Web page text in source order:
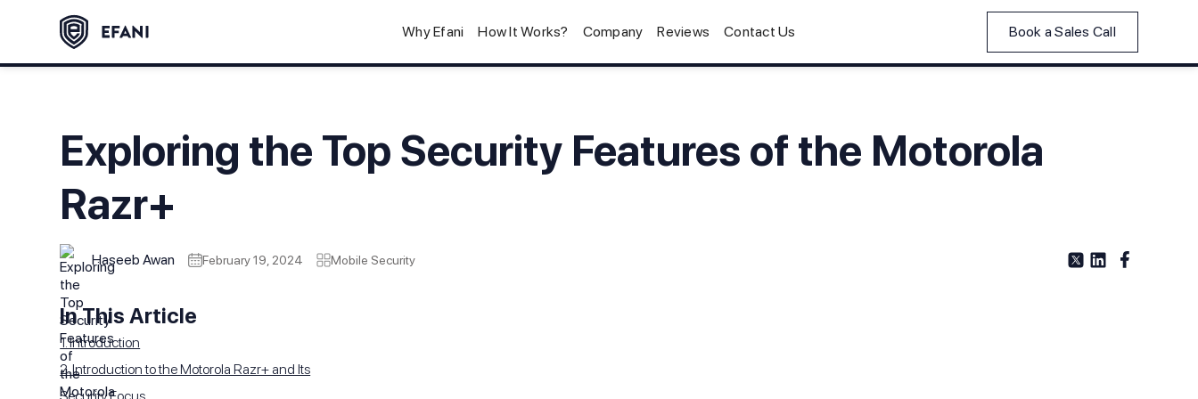
Why Efani How It Works? Company Reviews Contact Us Book a Sales Call
Exploring the Top Security Features of the Motorola
Razr+
Haseeb Awan February 19, 2024 Mobile Security
In This Article
1. Introduction
2. Introduction to the Motorola Razr+ and Its